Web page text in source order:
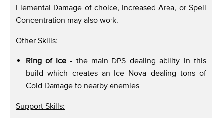
Elemental Damage of choice, Increased Area, or Spell
Concentration may also work.
Other Skills:
Ring of Ice- the main DPS dealing ability in this
build which creates an Ice Nova dealing tons of
Cold Damage to nearby enemies
Support Skills: